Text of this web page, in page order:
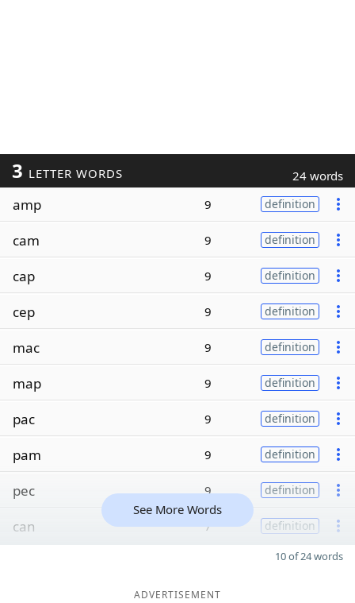
3 LETTER WORDS 24 words
amp 9 definition
cam 9 definition
cap 9 definition
cep 9 definition
mac 9 definition
map 9 definition
pac 9 definition
pam 9 definition
pec 9 definition
can 7 definition
See More Words
10 of 24 words
ADVERTISEMENT